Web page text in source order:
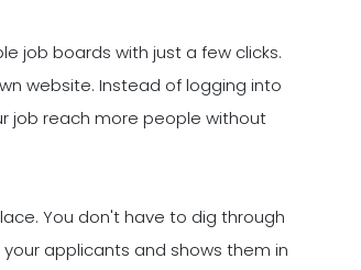
job boards with just a few clicks.
website. Instead of logging into
job reach more people without
You don't have to dig through
applicants and shows them in